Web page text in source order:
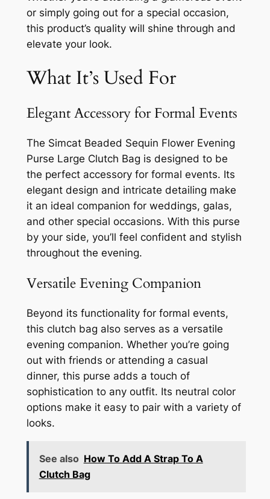
or simply going out for a special occasion,
this product’s quality will shine through and
elevate your look.
What It’s Used For
Elegant Accessory for Formal Events
The Simcat Beaded Sequin Flower Evening
Purse Large Clutch Bag is designed to be
the perfect accessory for formal events. Its
elegant design and intricate detailing make
it an ideal companion for weddings, galas,
and other special occasions. With this purse
by your side, you’ll feel confident and stylish
throughout the evening.
Versatile Evening Companion
Beyond its functionality for formal events,
this clutch bag also serves as a versatile
evening companion. Whether you’re going
out with friends or attending a casual
dinner, this purse adds a touch of
sophistication to any outfit. Its neutral color
options make it easy to pair with a variety of
looks.
See also How To Add A Strap To A
Clutch Bag